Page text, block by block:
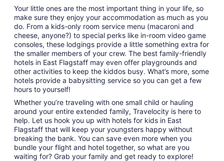
Your little ones are the most important thing in your life, so
make sure they enjoy your accommodation as much as you
do. From a kids-only room service menu (macaroni and
cheese, anyone?) to special perks like in-room video game
consoles, these lodgings provide a little something extra for
the smaller members of your crew. The best family-friendly
hotels in East Flagstaff may even offer playgrounds and
other activities to keep the kiddos busy. What’s more, some
hotels provide a babysitting service so you can get a few
hours to yourself!
Whether you’re traveling with one small child or hauling
around your entire extended family, Travelocity is here to
help. Let us hook you up with hotels for kids in East
Flagstaff that will keep your youngsters happy without
breaking the bank. You can save even more when you
bundle your flight and hotel together, so what are you
waiting for? Grab your family and get ready to explore!